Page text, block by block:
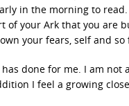
in the morning to
of your Ark that you are
your fears, self and
done for me. I am
I feel a growing